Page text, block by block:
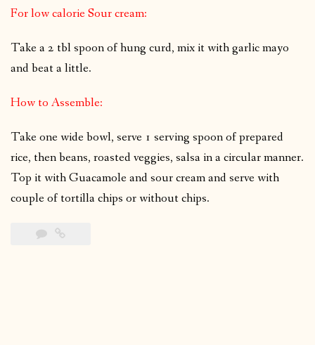
For low calorie Sour cream:
Take a 2 tbl spoon of hung curd, mix it with garlic mayo
and beat a little.
How to Assemble:
Take one wide bowl, serve 1 serving spoon of prepared
rice, then beans, roasted veggies, salsa in a circular manner.
Top it with Guacamole and sour cream and serve with
couple of tortilla chips or without chips.